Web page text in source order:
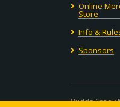
Online
Store
Info &
Sponsors
Budds Creek